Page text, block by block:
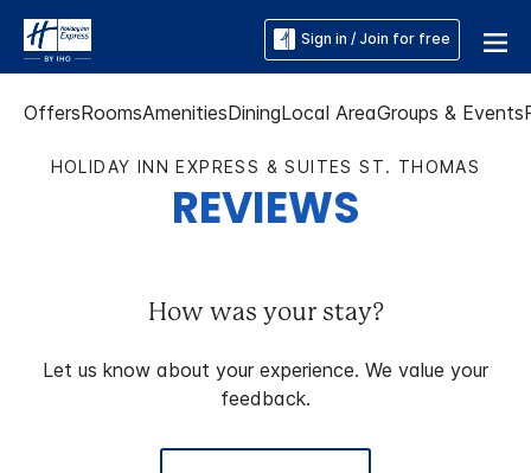
Sign in / Join for free
OffersRoomsAmenitiesDiningLocal AreaGroups & Events
HOLIDAY INN EXPRESS & SUITES ST. THOMAS
REVIEWS
How was your stay?
Let us know about your experience. We value your
feedback.